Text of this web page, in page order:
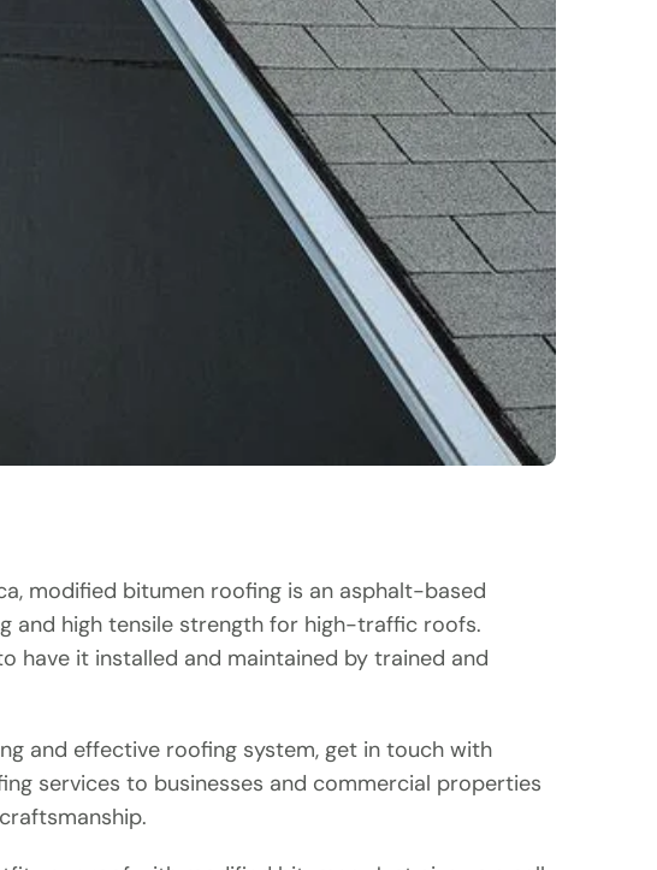
modified bitumen roofing is an asphalt-based
high tensile strength for high-traffic roofs.
have it installed and maintained by trained and
and effective roofing system, get in touch with
services to businesses and commercial properties